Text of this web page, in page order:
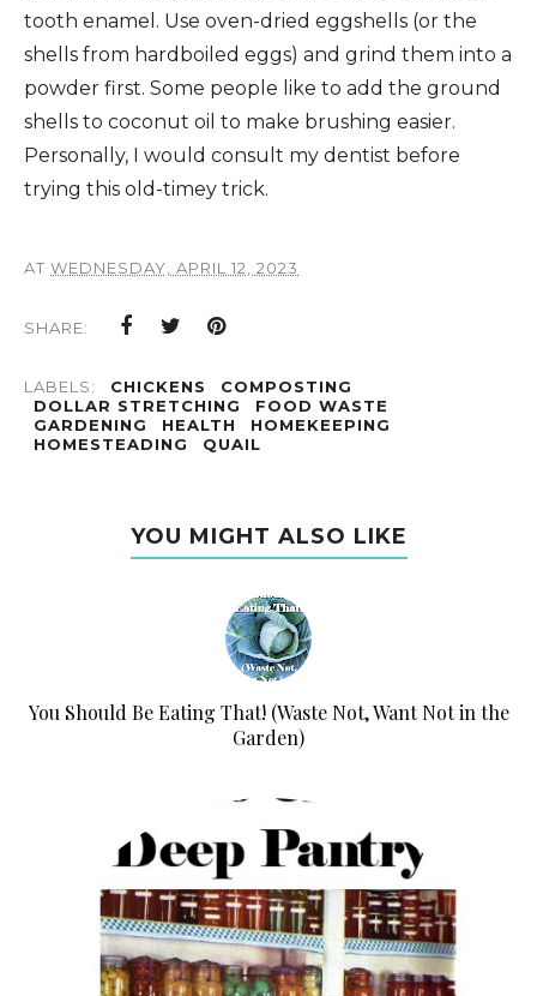
tooth enamel. Use oven-dried eggshells (or the
shells from hardboiled eggs) and grind them into a
powder first. Some people like to add the ground
shells to coconut oil to make brushing easier.
Personally, I would consult my dentist before
trying this old-timey trick.
AT WEDNESDAY, APRIL 12, 2023
SHARE:
LABELS: CHICKENS
COMPOSTING
DOLLAR STRETCHING
FOOD WASTE
GARDENING
HEALTH
HOMEKEEPING
HOMESTEADING
QUAIL
YOU MIGHT ALSO LIKE
You Should Be Eating That! (Waste Not, Want Not in the
Garden)